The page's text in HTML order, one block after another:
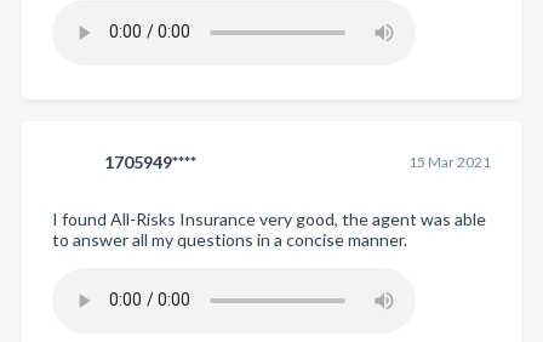
1705949**** 15 Mar 2021
I found All-Risks Insurance very good, the agent was able
to answer all my questions in a concise manner.